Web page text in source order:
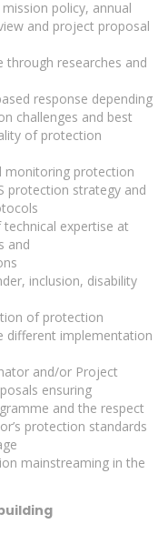
policy, annual
and project proposal
through researches and
response depending
challenges and best
of protection
monitoring protection
protection strategy and
expertise at
and
inclusion, disability
of protection
different implementation
and/or Project
ensuring
and the respect
protection standards
mainstreaming in the